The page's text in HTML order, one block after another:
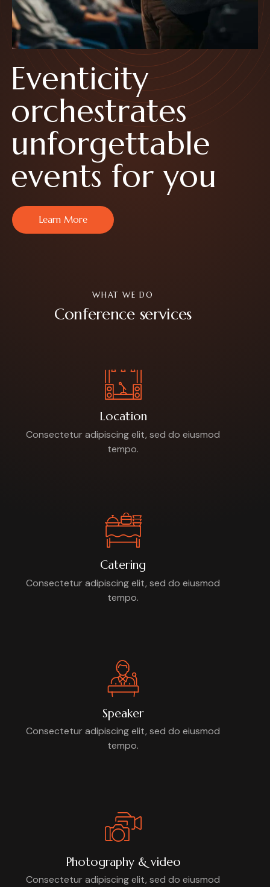
Eventicity
orchestrates
unforgettable
events for you
Learn More
WHAT WE DO
Conference services
Location
Consectetur adipiscing elit, sed do eiusmod
tempo.
Catering
Consectetur adipiscing elit, sed do eiusmod
tempo.
Speaker
Consectetur adipiscing elit, sed do eiusmod
tempo.
Photography & video
Consectetur adipiscing elit, sed do eiusmod